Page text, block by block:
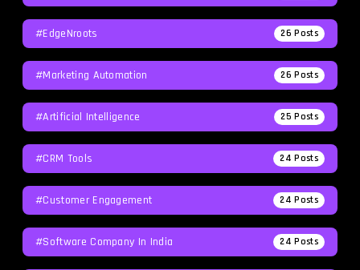
#EdgeNroots 26 Posts
#Marketing Automation 26 Posts
#Artificial Intelligence 25 Posts
#CRM Tools 24 Posts
#Customer Engagement 24 Posts
#software Company In India 24 Posts